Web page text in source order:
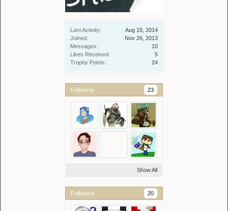
Last Activity:
Aug 15, 2014
Joined:
Nov 26, 2013
Messages:
10
Likes Received:
5
Trophy Points:
24
Following 23
Show All
Followers 20